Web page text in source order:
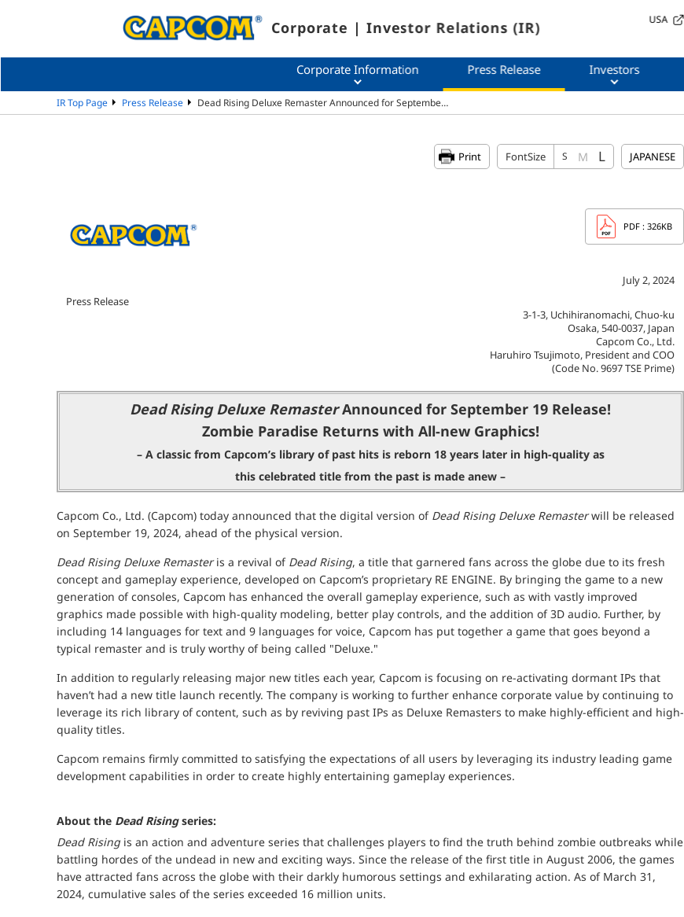
Corporate | Investor Relations (IR) USA
Corporate Information Press Release Investors
IR Top Page Press Release Dead Rising Deluxe Remaster Announced for Septembe…
Print FontSize S M L JAPANESE
PDF : 326KB
July 2, 2024
Press Release
3-1-3, Uchihiranomachi, Chuo-ku
Osaka, 540-0037, Japan
Capcom Co., Ltd.
Haruhiro Tsujimoto, President and COO
(Code No. 9697 TSE Prime)
Dead Rising Deluxe RemasterAnnounced for September 19 Release!
Zombie Paradise Returns with All-new Graphics!
– A classic from Capcom’s library of past hits is reborn 18 years later in high-quality as
this celebrated title from the past is made anew –
Capcom Co., Ltd. (Capcom) today announced that the digital version of Dead Rising Deluxe Remasterwill be released
on September 19, 2024, ahead of the physical version.
Dead Rising Deluxe Remasteris a revival of Dead Rising, a title that garnered fans across the globe due to its fresh
concept and gameplay experience, developed on Capcom’s proprietary RE ENGINE. By bringing the game to a new
generation of consoles, Capcom has enhanced the overall gameplay experience, such as with vastly improved
graphics made possible with high-quality modeling, better play controls, and the addition of 3D audio. Further, by
including 14 languages for text and 9 languages for voice, Capcom has put together a game that goes beyond a
typical remaster and is truly worthy of being called "Deluxe."
In addition to regularly releasing major new titles each year, Capcom is focusing on re-activating dormant IPs that
haven’t had a new title launch recently. The company is working to further enhance corporate value by continuing to
leverage its rich library of content, such as by reviving past IPs as Deluxe Remasters to make highly-efficient and high-
quality titles.
Capcom remains firmly committed to satisfying the expectations of all users by leveraging its industry leading game
development capabilities in order to create highly entertaining gameplay experiences.
About the Dead Risingseries:
Dead Risingis an action and adventure series that challenges players to find the truth behind zombie outbreaks while
battling hordes of the undead in new and exciting ways. Since the release of the first title in August 2006, the games
have attracted fans across the globe with their darkly humorous settings and exhilarating action. As of March 31,
2024, cumulative sales of the series exceeded 16 million units.